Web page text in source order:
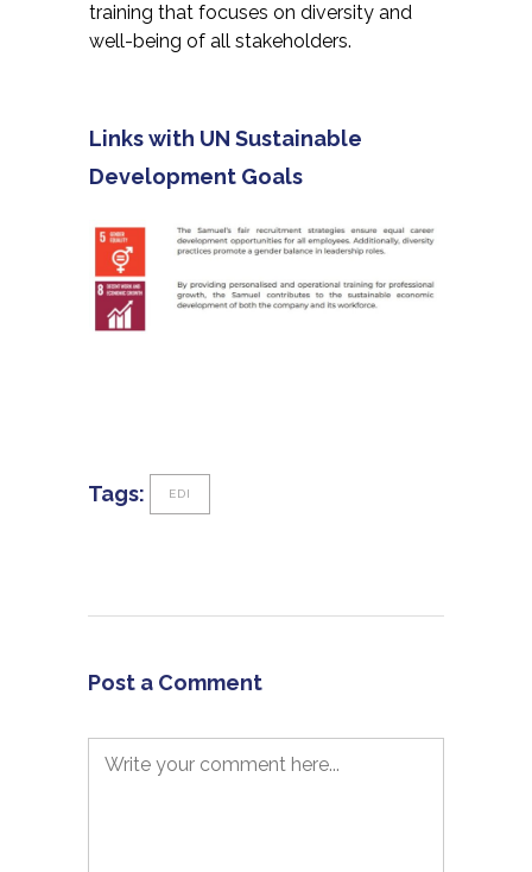
training that focuses on diversity and
well-being of all stakeholders.
Links with UN Sustainable
Development Goals
Tags: EDI
Post a Comment